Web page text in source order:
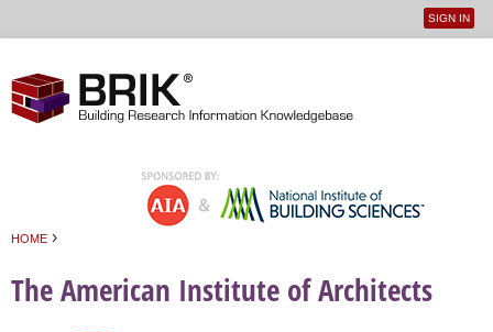
User
SIGN IN
HOME ›
The American Institute of Architects